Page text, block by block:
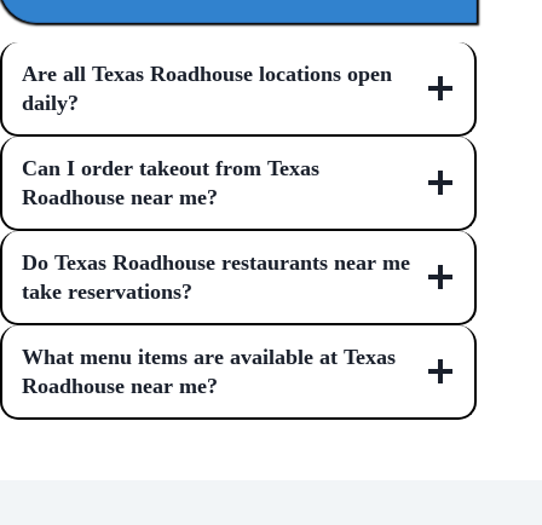
Are all Texas Roadhouse locations open
daily?
Can I order takeout from Texas
Roadhouse near me?
Do Texas Roadhouse restaurants near me
take reservations?
What menu items are available at Texas
Roadhouse near me?